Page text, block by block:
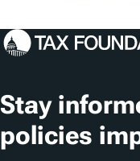
n
Stay
policies